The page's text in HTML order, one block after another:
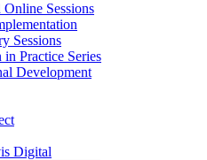
Online Sessions
Sessions
Practice Series
Development
Digital